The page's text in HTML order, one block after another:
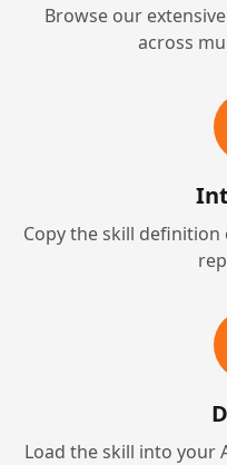
Browse our
across
Copy the skill
Load the skill into your